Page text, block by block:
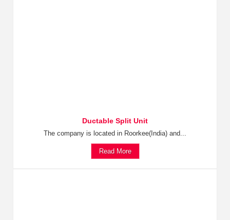
Ductable Split Unit
The company is located in Roorkee(India) and...
Read More